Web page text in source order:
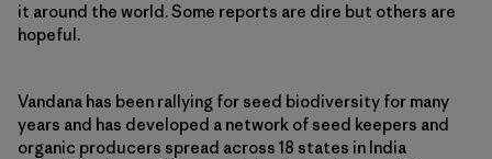
it around the world. Some reports are dire but others are
hopeful.
Vandana has been rallying for seed biodiversity for many
years and has developed a network of seed keepers and
organic producers spread across 18 states in India